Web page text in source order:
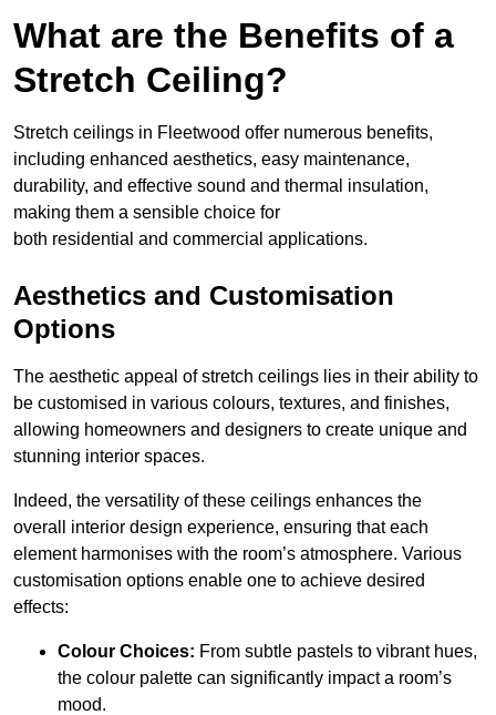
What are the Benefits of a
Stretch Ceiling?
Stretch ceilings in Fleetwood offer numerous benefits,
including enhanced aesthetics, easy maintenance,
durability, and effective sound and thermal insulation,
making them a sensible choice for
both residential and commercial applications.
Aesthetics and Customisation
Options
The aesthetic appeal of stretch ceilings lies in their ability to
be customised in various colours, textures, and finishes,
allowing homeowners and designers to create unique and
stunning interior spaces.
Indeed, the versatility of these ceilings enhances the
overall interior design experience, ensuring that each
element harmonises with the room’s atmosphere. Various
customisation options enable one to achieve desired
effects:
Colour Choices: From subtle pastels to vibrant hues,
the colour palette can significantly impact a room’s
mood.